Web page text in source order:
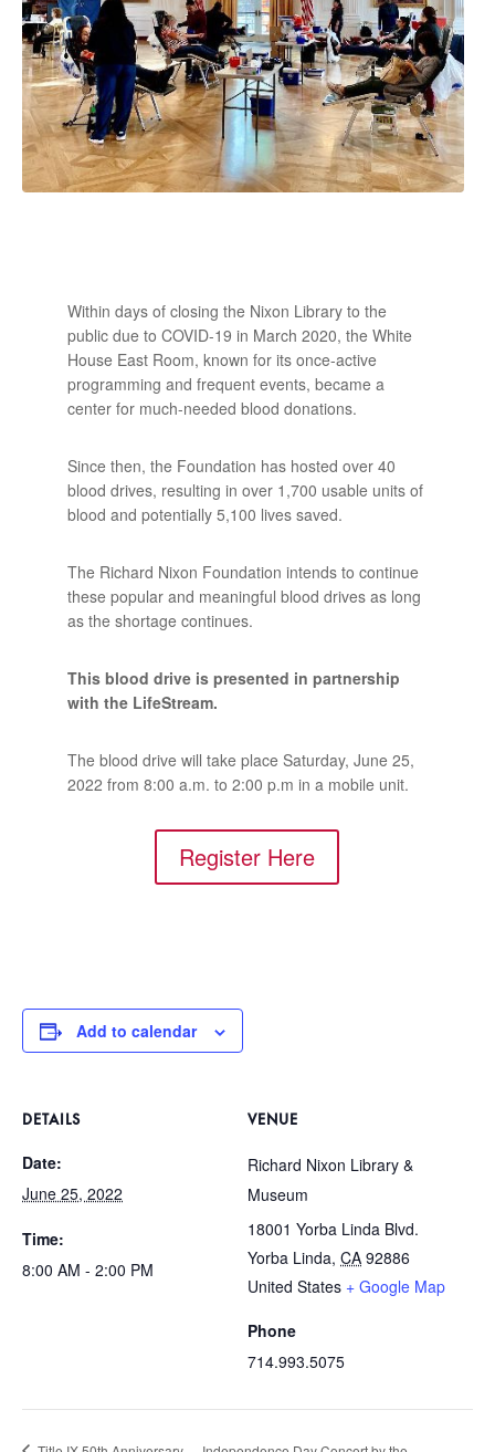
Within days of closing the Nixon Library to the
public due to COVID-19 in March 2020, the White
House East Room, known for its once-active
programming and frequent events, became a
center for much-needed blood donations.
Since then, the Foundation has hosted over 40
blood drives, resulting in over 1,700 usable units of
blood and potentially 5,100 lives saved.
The Richard Nixon Foundation intends to continue
these popular and meaningful blood drives as long
as the shortage continues.
This blood drive is presented in partnership
with the LifeStream.
The blood drive will take place Saturday, June 25,
2022 from 8:00 a.m. to 2:00 p.m in a mobile unit.
Register Here
Add to calendar
DETAILS
Date:
June 25, 2022
Time:
8:00 AM - 2:00 PM
VENUE
Richard Nixon Library &
Museum
18001 Yorba Linda Blvd.
Yorba Linda, CA 92886
United States + Google Map
Phone
714.993.5075